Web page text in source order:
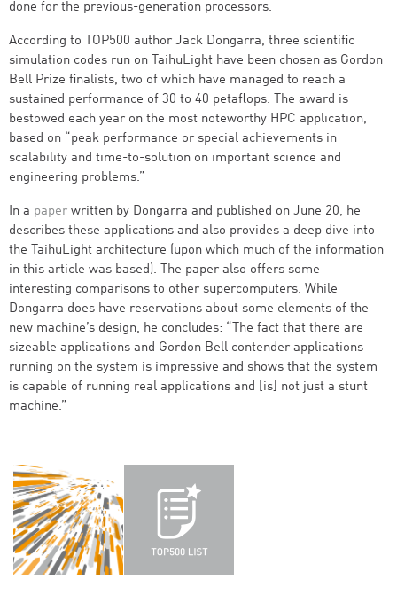
done for the previous-generation processors.
According to TOP500 author Jack Dongarra, three scientific
simulation codes run on TaihuLight have been chosen as Gordon
Bell Prize finalists, two of which have managed to reach a
sustained performance of 30 to 40 petaflops. The award is
bestowed each year on the most noteworthy HPC application,
based on “peak performance or special achievements in
scalability and time-to-solution on important science and
engineering problems.”
In a paper written by Dongarra and published on June 20, he
describes these applications and also provides a deep dive into
the TaihuLight architecture (upon which much of the information
in this article was based). The paper also offers some
interesting comparisons to other supercomputers. While
Dongarra does have reservations about some elements of the
new machine’s design, he concludes: “The fact that there are
sizeable applications and Gordon Bell contender applications
running on the system is impressive and shows that the system
is capable of running real applications and [is] not just a stunt
machine.”